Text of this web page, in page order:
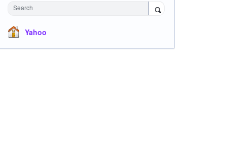
Search
Yahoo